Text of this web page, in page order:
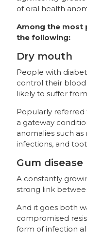
of oral health
Among the most
the following:
Dry mouth
People with
control their
likely to suffer
Popularly referred
a gateway
anomalies such
infections, and
Gum disease
A constantly
strong link
And it goes both
compromised
form of infection